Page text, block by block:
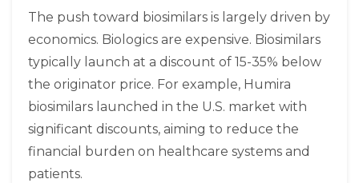
The push toward biosimilars is largely driven by
economics. Biologics are expensive. Biosimilars
typically launch at a discount of 15-35% below
the originator price. For example, Humira
biosimilars launched in the U.S. market with
significant discounts, aiming to reduce the
financial burden on healthcare systems and
patients.